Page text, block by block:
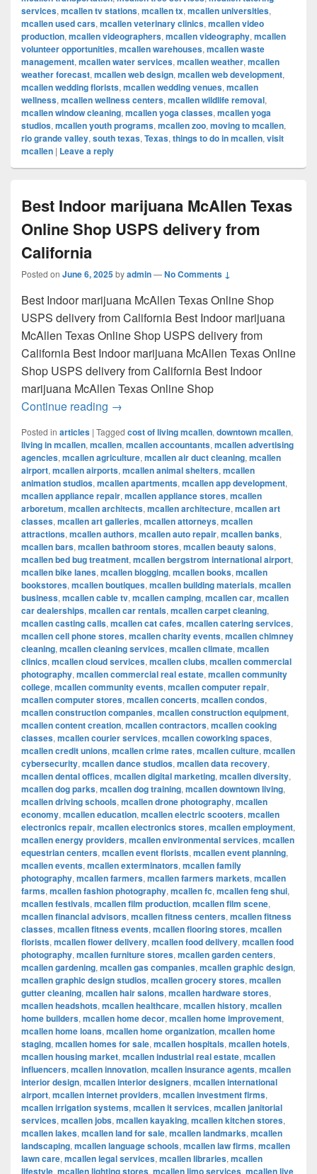
services, mcallen tv stations, mcallen tx, mcallen universities,
mcallen used cars, mcallen veterinary clinics, mcallen video
production, mcallen videographers, mcallen videography, mcallen
volunteer opportunities, mcallen warehouses, mcallen waste
management, mcallen water services, mcallen weather, mcallen
weather forecast, mcallen web design, mcallen web development,
mcallen wedding florists, mcallen wedding venues, mcallen
wellness, mcallen wellness centers, mcallen wildlife removal,
mcallen window cleaning, mcallen yoga classes, mcallen yoga
studios, mcallen youth programs, mcallen zoo, moving to mcallen,
rio grande valley, south texas, Texas, things to do in mcallen, visit
mcallen | Leave a reply
Best Indoor marijuana McAllen Texas
Online Shop USPS delivery from
California
Posted on June 6, 2025byadmin—No Comments ↓
Best Indoor marijuana McAllen Texas Online Shop
USPS delivery from California Best Indoor marijuana
McAllen Texas Online Shop USPS delivery from
California Best Indoor marijuana McAllen Texas Online
Shop USPS delivery from California Best Indoor
marijuana McAllen Texas Online Shop
Continue reading Best Indoor marijuana McAllen Texas
→
Posted in articles | Tagged cost of living mcallen, downtown mcallen,
living in mcallen, mcallen, mcallen accountants, mcallen advertising
agencies, mcallen agriculture, mcallen air duct cleaning, mcallen
airport, mcallen airports, mcallen animal shelters, mcallen
animation studios, mcallen apartments, mcallen app development,
mcallen appliance repair, mcallen appliance stores, mcallen
arboretum, mcallen architects, mcallen architecture, mcallen art
classes, mcallen art galleries, mcallen attorneys, mcallen
attractions, mcallen authors, mcallen auto repair, mcallen banks,
mcallen bars, mcallen bathroom stores, mcallen beauty salons,
mcallen bed bug treatment, mcallen bergstrom international airport,
mcallen bike lanes, mcallen blogging, mcallen books, mcallen
bookstores, mcallen boutiques, mcallen building materials, mcallen
business, mcallen cable tv, mcallen camping, mcallen car, mcallen
car dealerships, mcallen car rentals, mcallen carpet cleaning,
mcallen casting calls, mcallen cat cafes, mcallen catering services,
mcallen cell phone stores, mcallen charity events, mcallen chimney
cleaning, mcallen cleaning services, mcallen climate, mcallen
clinics, mcallen cloud services, mcallen clubs, mcallen commercial
photography, mcallen commercial real estate, mcallen community
college, mcallen community events, mcallen computer repair,
mcallen computer stores, mcallen concerts, mcallen condos,
mcallen construction companies, mcallen construction equipment,
mcallen content creation, mcallen contractors, mcallen cooking
classes, mcallen courier services, mcallen coworking spaces,
mcallen credit unions, mcallen crime rates, mcallen culture, mcallen
cybersecurity, mcallen dance studios, mcallen data recovery,
mcallen dental offices, mcallen digital marketing, mcallen diversity,
mcallen dog parks, mcallen dog training, mcallen downtown living,
mcallen driving schools, mcallen drone photography, mcallen
economy, mcallen education, mcallen electric scooters, mcallen
electronics repair, mcallen electronics stores, mcallen employment,
mcallen energy providers, mcallen environmental services, mcallen
equestrian centers, mcallen event florists, mcallen event planning,
mcallen events, mcallen exterminators, mcallen family
photography, mcallen farmers, mcallen farmers markets, mcallen
farms, mcallen fashion photography, mcallen fc, mcallen feng shui,
mcallen festivals, mcallen film production, mcallen film scene,
mcallen financial advisors, mcallen fitness centers, mcallen fitness
classes, mcallen fitness events, mcallen flooring stores, mcallen
florists, mcallen flower delivery, mcallen food delivery, mcallen food
photography, mcallen furniture stores, mcallen garden centers,
mcallen gardening, mcallen gas companies, mcallen graphic design,
mcallen graphic design studios, mcallen grocery stores, mcallen
gutter cleaning, mcallen hair salons, mcallen hardware stores,
mcallen headshots, mcallen healthcare, mcallen history, mcallen
home builders, mcallen home decor, mcallen home improvement,
mcallen home loans, mcallen home organization, mcallen home
staging, mcallen homes for sale, mcallen hospitals, mcallen hotels,
mcallen housing market, mcallen industrial real estate, mcallen
influencers, mcallen innovation, mcallen insurance agents, mcallen
interior design, mcallen interior designers, mcallen international
airport, mcallen internet providers, mcallen investment firms,
mcallen irrigation systems, mcallen it services, mcallen janitorial
services, mcallen jobs, mcallen kayaking, mcallen kitchen stores,
mcallen lakes, mcallen land for sale, mcallen landmarks, mcallen
landscaping, mcallen language schools, mcallen law firms, mcallen
lawn care, mcallen legal services, mcallen libraries, mcallen
lifestyle, mcallen lighting stores, mcallen limo services, mcallen live